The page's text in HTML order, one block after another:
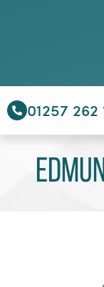
01257 262